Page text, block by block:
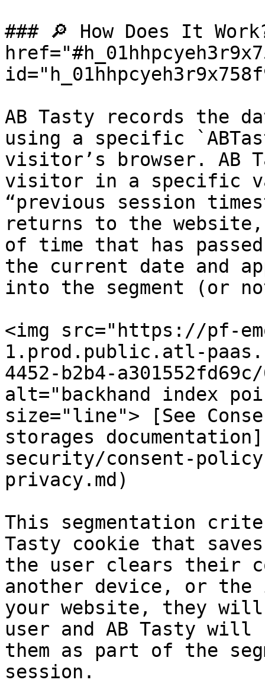
### 🔎 How Does It
AB Tasty records the
using a specific
visitor’s browser. AB
visitor in a specific
“previous session
returns to the website,
of time that has
the current date and
into the segment (or
<img src="https://pf-
1.prod.public.atl-
4452-b2b4-
alt="backhand index
size="line"> [See
storages
security/consent-
privacy.md)
This segmentation
Tasty cookie that
the user clears their
another device, or
your website, they will
user and AB Tasty will
them as part of the
session.